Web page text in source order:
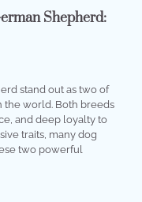
Shepherd:
stand out as two of
the world. Both breeds
and deep loyalty to
traits, many dog
two powerful